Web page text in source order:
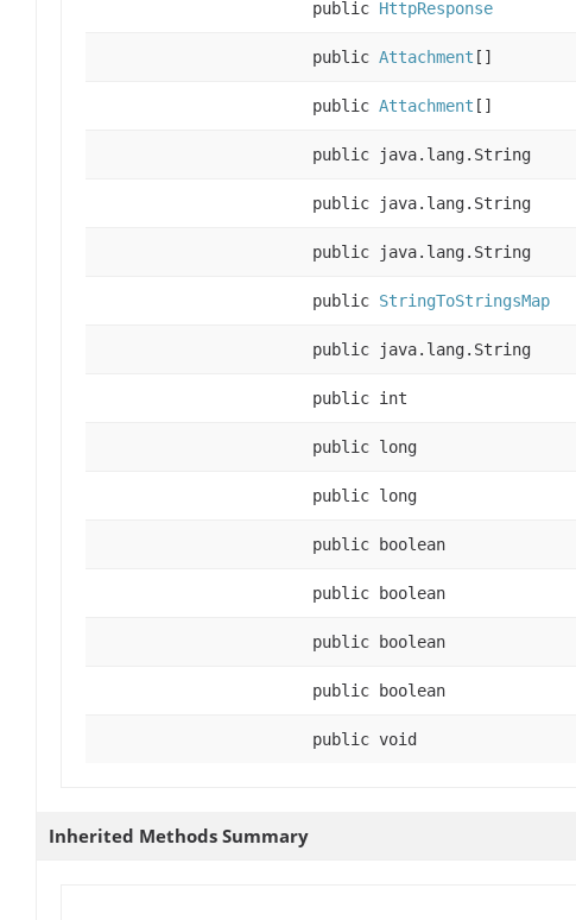
public HttpResponse
public Attachment []
public Attachment []
public java.lang.String
public java.lang.String
public java.lang.String
public StringToStringsMap
public java.lang.String
public int
public long
public long
public boolean
public boolean
public boolean
public boolean
public void
Inherited Methods Summary